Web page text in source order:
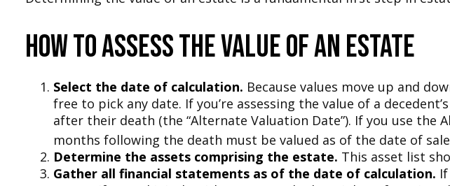
How to Assess the Value of an Estate
Select the date of calculation. Because values move up and
free to pick any date. If you’re assessing the value of a
after their death (the “Alternate Valuation Date”). If you use
months following the death must be valued as of the date of
Determine the assets comprising the estate. This asset list
Gather all financial statements as of the date of calculation.